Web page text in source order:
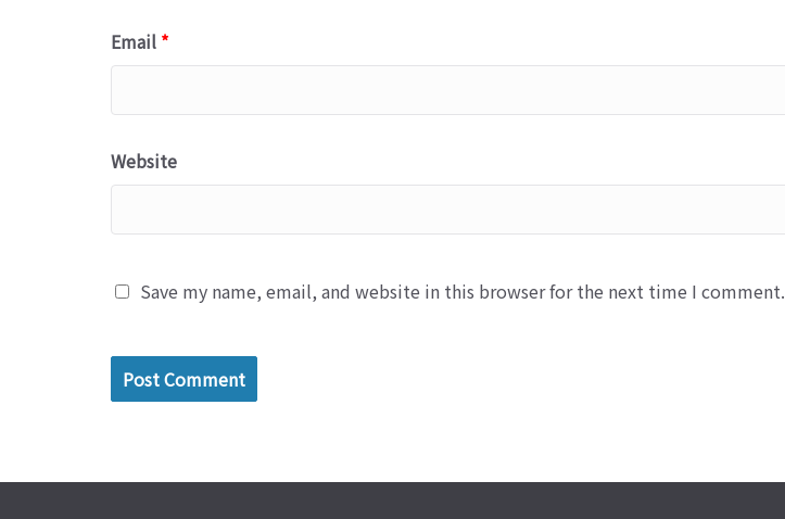
Email *
Website
Save my name, email, and website in this browser for the next time I comment.